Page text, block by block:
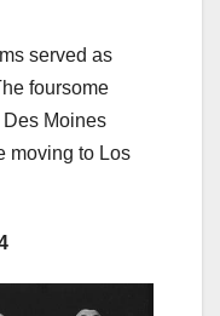
served as
foursome
Moines
moving to Los